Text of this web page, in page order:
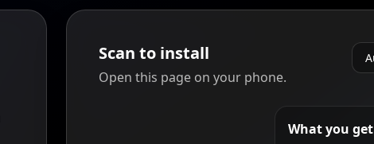
Scan to install
Open this page on your phone.
What you get